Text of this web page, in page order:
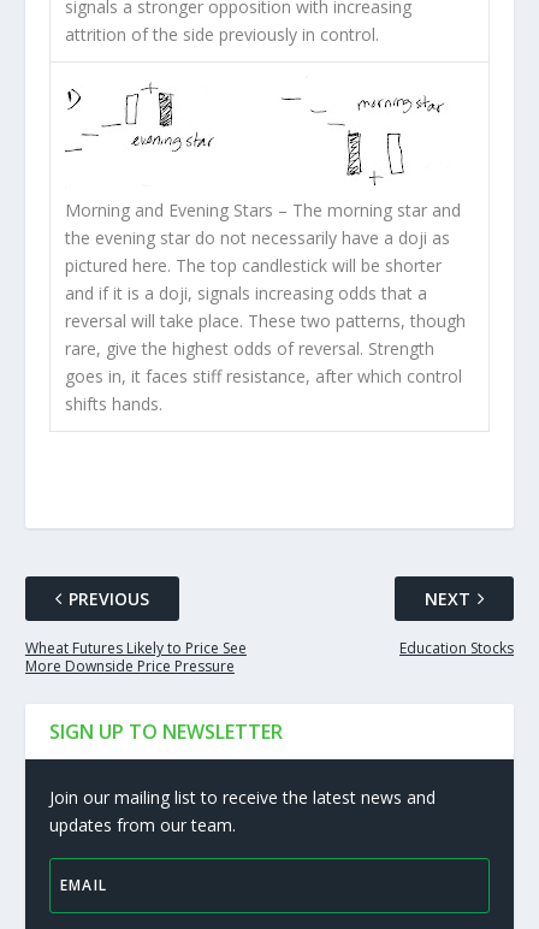
signals a stronger opposition with increasing
attrition of the side previously in control.
Morning and Evening Stars – The morning star and
the evening star do not necessarily have a doji as
pictured here. The top candlestick will be shorter
and if it is a doji, signals increasing odds that a
reversal will take place. These two patterns, though
rare, give the highest odds of reversal. Strength
goes in, it faces stiff resistance, after which control
shifts hands.
PREVIOUS
Wheat Futures Likely to Price See
More Downside Price Pressure
NEXT
Education Stocks
SIGN UP TO NEWSLETTER
Join our mailing list to receive the latest news and
updates from our team.